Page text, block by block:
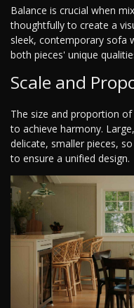
Balance is crucial when
thoughtfully to create a
sleek, contemporary sofa
both pieces' unique
Scale and
The size and proportion
to achieve harmony.
delicate, smaller pieces,
to ensure a unified design.